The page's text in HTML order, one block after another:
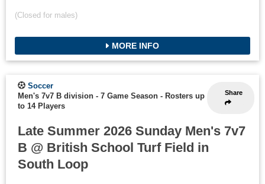
(Closed for males)
MORE INFO
Share
Soccer
Men's 7v7 B division - 7 Game Season - Rosters up
to 14 Players
Late Summer 2026 Sunday Men's 7v7
B @ British School Turf Field in
South Loop